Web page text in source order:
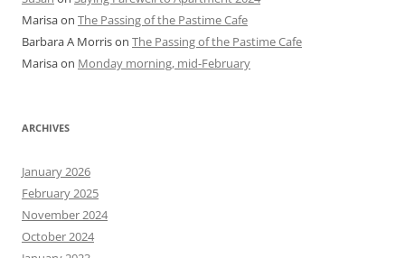
Marisaon The Passing of the Pastime Cafe
Barbara A Morrison The Passing of the Pastime Cafe
Marisaon Monday morning, mid-February
ARCHIVES
January 2026
February 2025
November 2024
October 2024